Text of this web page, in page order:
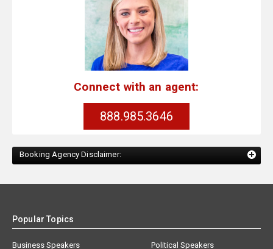
Connect with an agent:
888.985.3646
Booking Agency Disclaimer:
Popular Topics
Business Speakers
Political Speakers